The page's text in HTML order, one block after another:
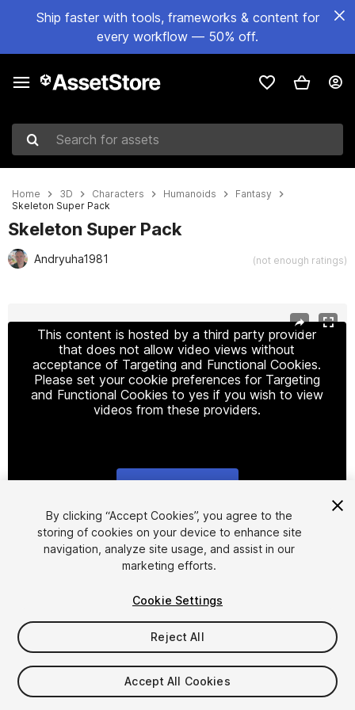
Ship faster with tools, frameworks & content for
every workflow — 50% off.
Search for assets
Home 3D Characters Humanoids
Fantasy
Skeleton Super Pack
Skeleton Super Pack
Andryuha1981 (not enough ratings)
This content is hosted by a third party provider
that does not allow video views without
acceptance of Targeting and Functional Cookies.
Please set your cookie preferences for Targeting
and Functional Cookies to yes if you wish to view
videos from these providers.
1/19
$250
Taxes/VAT calculated at checkout
By clicking “Accept Cookies”, you agree to the
storing of cookies on your device to enhance site
navigation, analyze site usage, and assist in our
marketing efforts.
Cookie Settings
Reject All
Accept All Cookies